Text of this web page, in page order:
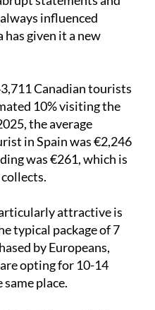
vacation options
statements and
influenced
given it a new
Canadian tourists
10% visiting the
the average
in Spain was €2,246
was €261, which is
attractive is
typical package of 7
by Europeans,
opting for 10-14